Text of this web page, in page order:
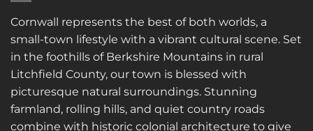
Cornwall represents the best of both worlds, a
small-town lifestyle with a vibrant cultural scene. Set
in the foothills of Berkshire Mountains in rural
Litchfield County, our town is blessed with
picturesque natural surroundings. Stunning
farmland, rolling hills, and quiet country roads
combine with historic colonial architecture to give